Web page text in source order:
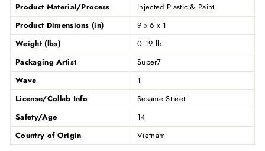
Product Material/Process
Injected Plastic & Paint
Product Dimensions (in)
9 x 6 x 1
Weight (lbs)
0.19 lb
Packaging Artist
Super7
Wave
1
License/Collab Info
Sesame Street
Safety/Age
14
Country of Origin
Vietnam